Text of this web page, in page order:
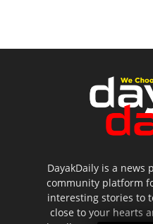
DayakDaily is a news
community platform
interesting stories to
close to your hearts